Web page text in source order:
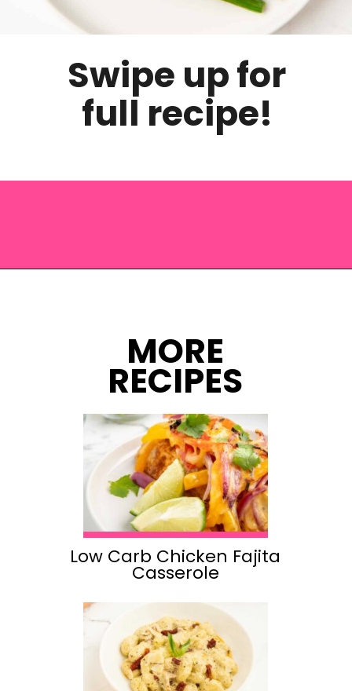
Swipe up for
full recipe!
MORE
RECIPES
Low Carb Chicken Fajita
Casserole